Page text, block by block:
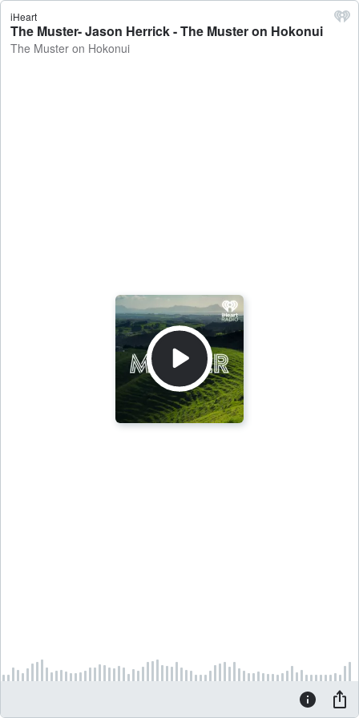
iHeart
The Muster- Jason Herrick - The Muster on Hokonui
The Muster on Hokonui